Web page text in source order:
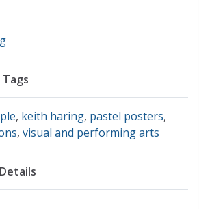
, keith haring, pastel posters,
, visual and performing arts